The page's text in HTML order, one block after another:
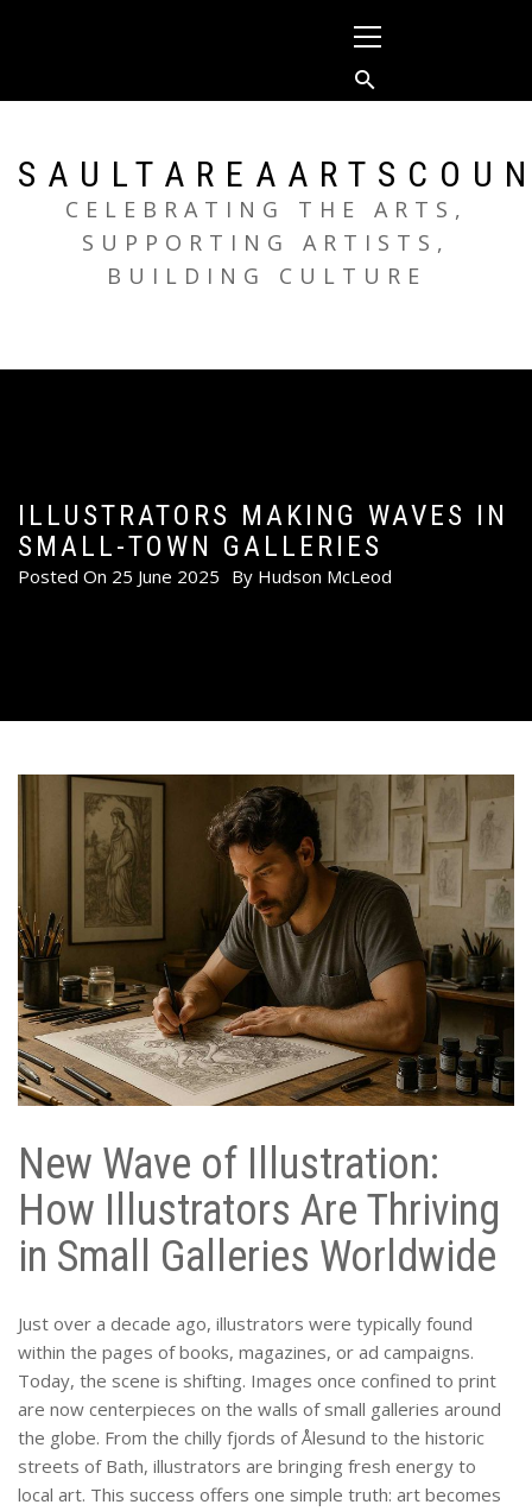
Menu
CELEBRATING THE ARTS,
SUPPORTING ARTISTS,
BUILDING CULTURE
ILLUSTRATORS MAKING WAVES IN
SMALL-TOWN GALLERIES
Posted On 25 June 2025 By Hudson McLeod
New Wave of Illustration:
How Illustrators Are Thriving
in Small Galleries Worldwide
Just over a decade ago, illustrators were typically found
within the pages of books, magazines, or ad campaigns.
Today, the scene is shifting. Images once confined to print
are now centerpieces on the walls of small galleries around
the globe. From the chilly fjords of Ålesund to the historic
streets of Bath, illustrators are bringing fresh energy to
local art. This success offers one simple truth: art becomes